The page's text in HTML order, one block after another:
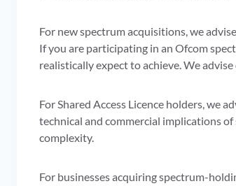
For new spectrum acquisitions, we
If you are participating in an Ofcom
realistically expect to achieve. We
For Shared Access Licence holders, we
technical and commercial implications
complexity.
For businesses acquiring spectrum-